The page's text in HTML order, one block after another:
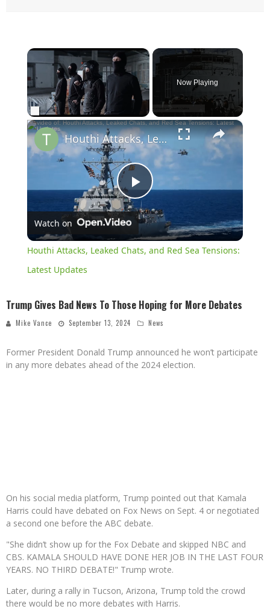
×
Unmute
Now Playing
×
Play
Video
Houthi Attacks, Leaked Chats, and Red Sea Tensions: Latest Updates
Watch on
Houthi Attacks, Leaked Chats, and Red Sea Tensions:
Latest Updates
Trump Gives Bad News To Those Hoping for More Debates
Mike Vance September 13, 2024 News
Former President Donald Trump announced he won’t participate
in any more debates ahead of the 2024 election.
On his social media platform, Trump pointed out that Kamala
Harris could have debated on Fox News on Sept. 4 or negotiated
a second one before the ABC debate.
"She didn’t show up for the Fox Debate and skipped NBC and
CBS. KAMALA SHOULD HAVE DONE HER JOB IN THE LAST FOUR
YEARS. NO THIRD DEBATE!" Trump wrote.
Later, during a rally in Tucson, Arizona, Trump told the crowd
there would be no more debates with Harris.